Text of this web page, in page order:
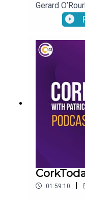
Gerard
memory of
International
Genie
01:59:10 |